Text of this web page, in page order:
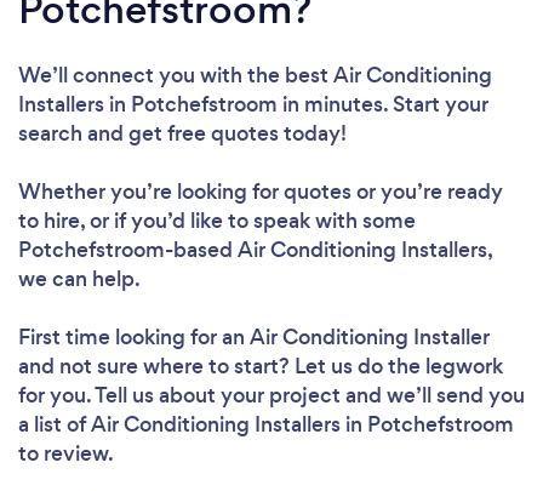
We’ll connect you with the best Air Conditioning
Installers in Potchefstroom in minutes. Start your
search and get free quotes today!
Whether you’re looking for quotes or you’re ready
to hire, or if you’d like to speak with some
Potchefstroom-based Air Conditioning Installers,
we can help.
First time looking for an Air Conditioning Installer
and not sure where to start? Let us do the legwork
for you. Tell us about your project and we’ll send you
a list of Air Conditioning Installers in Potchefstroom
to review.